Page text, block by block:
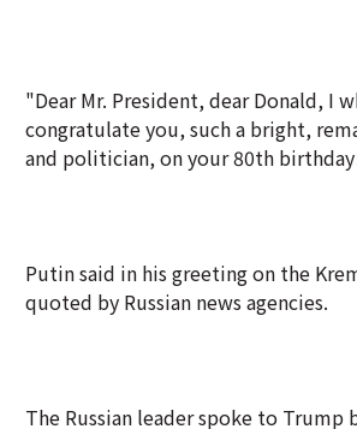
"Dear Mr. President, dear Donald, I
congratulate you, such a bright,
and politician, on your 80th
Putin said in his greeting on the
quoted by Russian news agencies.
The Russian leader spoke to Trump